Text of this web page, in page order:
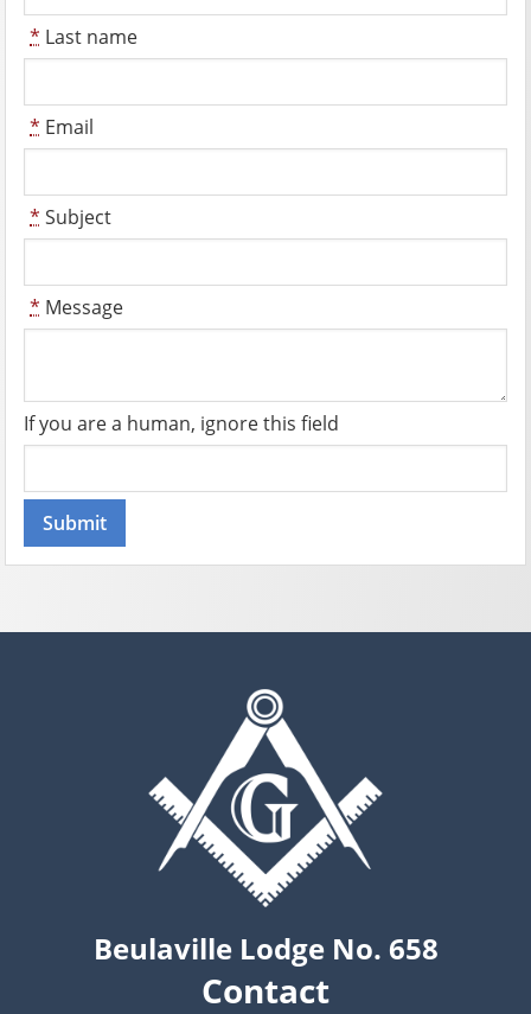
* Last name
* Email
* Subject
* Message
If you are a human, ignore this field
Beulaville Lodge No. 658
Contact